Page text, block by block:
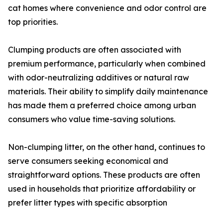
cat homes where convenience and odor control are
top priorities.
Clumping products are often associated with
premium performance, particularly when combined
with odor-neutralizing additives or natural raw
materials. Their ability to simplify daily maintenance
has made them a preferred choice among urban
consumers who value time-saving solutions.
Non-clumping litter, on the other hand, continues to
serve consumers seeking economical and
straightforward options. These products are often
used in households that prioritize affordability or
prefer litter types with specific absorption